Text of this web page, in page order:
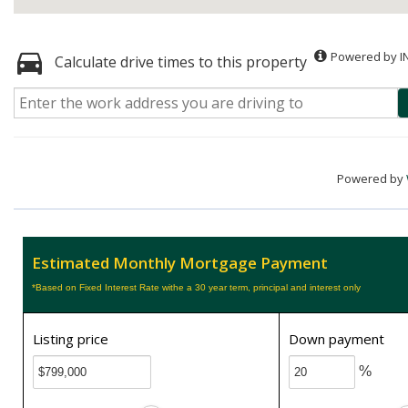
Calculate drive times to this property Powered by
Powered by
Estimated Monthly Mortgage Payment
*Based on Fixed Interest Rate withe a 30 year term, principal and interest only
Listing price Down payment
%